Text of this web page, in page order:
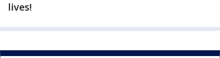
lives!